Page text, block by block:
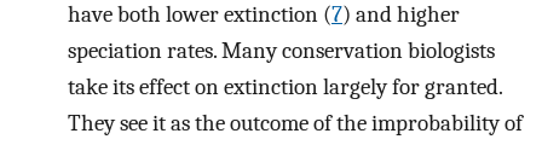
have both lower extinction (7) and higher
speciation rates. Many conservation biologists
take its effect on extinction largely for granted.
They see it as the outcome of the improbability of